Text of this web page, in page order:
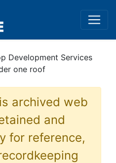
Development Services
one roof
archived web
and
for reference,